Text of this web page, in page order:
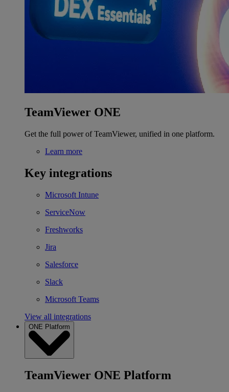
TeamViewer ONE
Get the full power of TeamViewer, unified in one platform.
Learn more
Key integrations
Microsoft Intune
ServiceNow
Freshworks
Jira
Salesforce
Slack
Microsoft Teams
View all integrations
ONE Platform
TeamViewer ONE Platform